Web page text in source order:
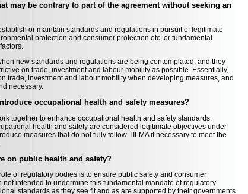
may be contrary to part of the agreement without seeking an
or maintain standards and regulations in pursuit of legitimate
protection and consumer protection etc. or fundamental
new standards and regulations are being contemplated, and they
on trade, investment and labour mobility as possible. Essentially,
trade, investment and labour mobility when developing measures, and
necessary.
occupational health and safety measures?
together to enhance occupational health and safety standards.
health and safety are considered legitimate objectives under
measures that do not fully follow TILMA if necessary to meet the
on public health and safety?
of regulatory bodies is to ensure public safety and consumer
intended to undermine this fundamental mandate of regulatory
standards as they see fit and as are supported by their governments.